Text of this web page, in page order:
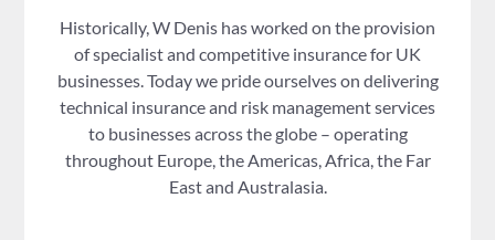
Historically, W Denis has worked on the provision
of specialist and competitive insurance for UK
businesses. Today we pride ourselves on delivering
technical insurance and risk management services
to businesses across the globe – operating
throughout Europe, the Americas, Africa, the Far
East and Australasia.